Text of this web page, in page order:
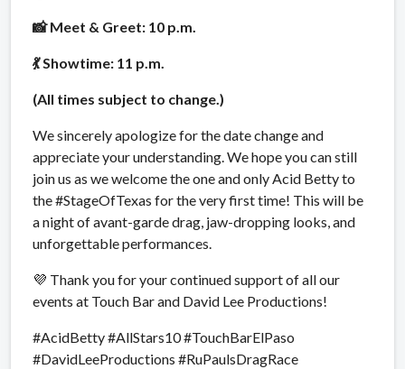
📸 Meet & Greet: 10 p.m.
💃 Showtime: 11 p.m.
(All times subject to change.)
We sincerely apologize for the date change and
appreciate your understanding. We hope you can still
join us as we welcome the one and only Acid Betty to
the #StageOfTexas for the very first time! This will be
a night of avant-garde drag, jaw-dropping looks, and
unforgettable performances.
💜 Thank you for your continued support of all our
events at Touch Bar and David Lee Productions!
#AcidBetty #AllStars10 #TouchBarElPaso
#DavidLeeProductions #RuPaulsDragRace